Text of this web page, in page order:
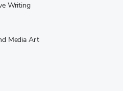
Writing
Media Art